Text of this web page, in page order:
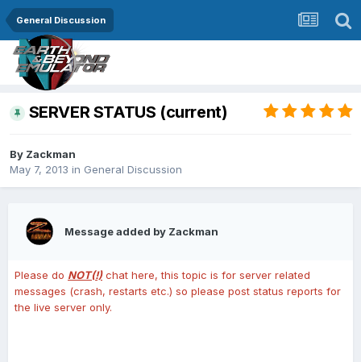
General Discussion
SERVER STATUS (current)
By Zackman
May 7, 2013 in General Discussion
Message added by Zackman
Please do NOT(!)chat here, this topic is for server related
messages (crash, restarts etc.) so please post status reports for
the live server only.